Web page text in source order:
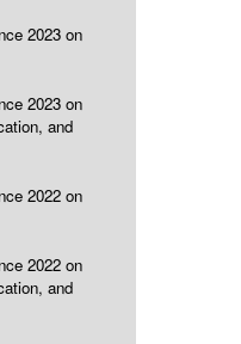
2023 on
2023 on
and
2022 on
2022 on
and